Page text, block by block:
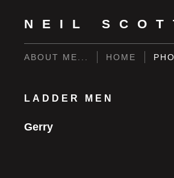
NEIL
ABOUT ME... HOME
LADDER MEN
Gerry